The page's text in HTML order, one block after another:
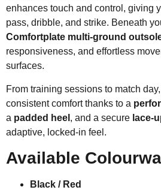
enhances touch and control, giving
pass, dribble, and strike. Beneath
Comfortplate multi-ground
responsiveness, and effortless
surfaces.
From training sessions to match
consistent comfort thanks to a
a padded heel , and a secure lace-
adaptive, locked-in feel.
Available
Black / Red